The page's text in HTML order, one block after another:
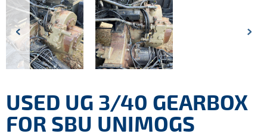
USED UG 3/40 GEARBOX
FOR SBU UNIMOGS